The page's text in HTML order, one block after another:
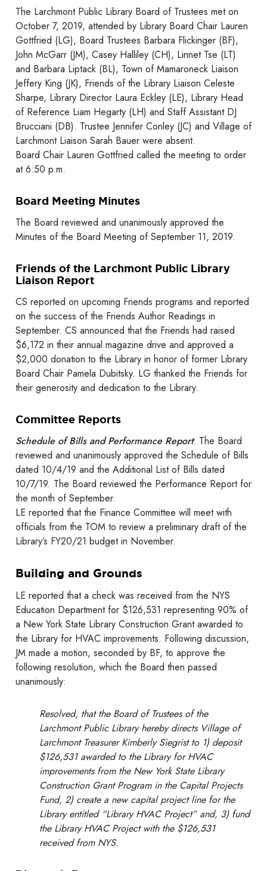
The Larchmont Public Library Board of Trustees met on
October 7, 2019, attended by Library Board Chair Lauren
Gottfried (LG), Board Trustees Barbara Flickinger (BF),
John McGarr (JM), Casey Halliley (CH), Linnet Tse (LT)
and Barbara Liptack (BL), Town of Mamaroneck Liaison
Jeffery King (JK), Friends of the Library Liaison Celeste
Sharpe, Library Director Laura Eckley (LE), Library Head
of Reference Liam Hegarty (LH) and Staff Assistant DJ
Brucciani (DB). Trustee Jennifer Conley (JC) and Village of
Larchmont Liaison Sarah Bauer were absent.
Board Chair Lauren Gottfried called the meeting to order
at 6:50 p.m.
Board Meeting Minutes
The Board reviewed and unanimously approved the
Minutes of the Board Meeting of September 11, 2019.
Friends of the Larchmont Public Library
Liaison Report
CS reported on upcoming Friends programs and reported
on the success of the Friends Author Readings in
September. CS announced that the Friends had raised
$6,172 in their annual magazine drive and approved a
$2,000 donation to the Library in honor of former Library
Board Chair Pamela Dubitsky. LG thanked the Friends for
their generosity and dedication to the Library.
Committee Reports
Schedule of Bills and Performance Report: The Board
reviewed and unanimously approved the Schedule of Bills
dated 10/4/19 and the Additional List of Bills dated
10/7/19. The Board reviewed the Performance Report for
the month of September.
LE reported that the Finance Committee will meet with
officials from the TOM to review a preliminary draft of the
Library’s FY20/21 budget in November.
Building and Grounds
LE reported that a check was received from the NYS
Education Department for $126,531 representing 90% of
a New York State Library Construction Grant awarded to
the Library for HVAC improvements. Following discussion,
JM made a motion, seconded by BF, to approve the
following resolution, which the Board then passed
unanimously:
Resolved, that the Board of Trustees of the
Larchmont Public Library hereby directs Village of
Larchmont Treasurer Kimberly Siegrist to 1) deposit
$126,531 awarded to the Library for HVAC
improvements from the New York State Library
Construction Grant Program in the Capital Projects
Fund, 2) create a new capital project line for the
Library entitled “Library HVAC Project” and, 3) fund
the Library HVAC Project with the $126,531
received from NYS.